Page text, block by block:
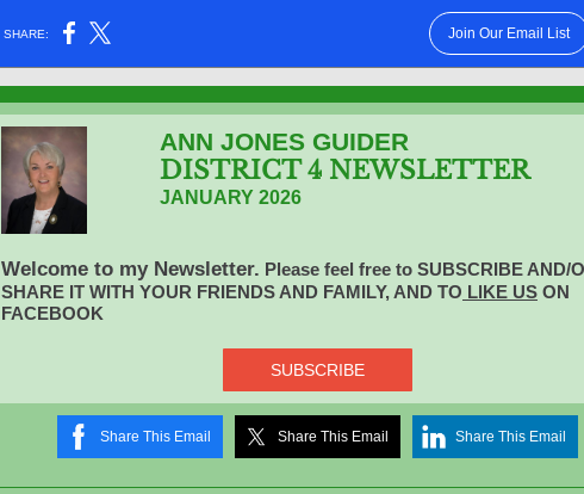
SHARE: Join Our Email List
ANN JONES GUIDER
DISTRICT 4 NEWSLETTER
JANUARY 2026
Welcome to my Newsletter. Please feel free to SUBSCRIBE AND/
SHARE IT WITH YOUR FRIENDS AND FAMILY, AND TO LlKE US ON
FACEBOOK
SUBSCRIBE
Share This Email Share This Email Share This Email